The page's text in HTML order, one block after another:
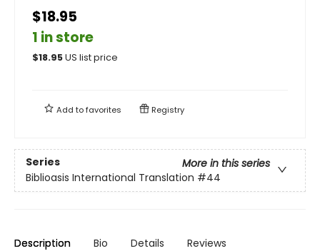
$18.95
1 in store
$18.95US list price
Add tofavorites Registry
Series
More in this series
Biblioasis International Translation #44
Description Bio Details Reviews